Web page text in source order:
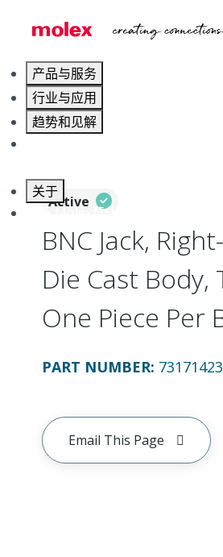
产品与服务
行业与应用
趋势和见解
关于
联系 Molex莫仕
RF /
Active
BNC Jack,
Die Cast Body,
One Piece Per
PART NUMBER:
Email This Page